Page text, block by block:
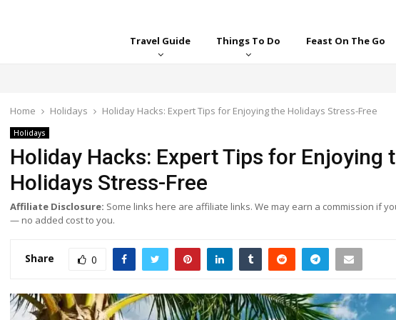
Travel Guide Things To Do Feast On The Go
Home Holidays Holiday Hacks: Expert Tips for Enjoying the Holidays Stress-Free
Holidays
Holiday Hacks: Expert Tips for Enjoying
Holidays Stress-Free
Affiliate Disclosure: Some links here are affiliate links. We may earn a commission if
— no added cost to you.
Share 0